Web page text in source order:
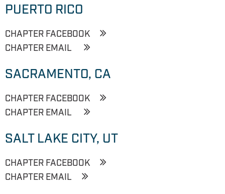
PUERTO RICO
CHAPTER FACEBOOK
CHAPTER EMAIL
SACRAMENTO, CA
CHAPTER FACEBOOK
CHAPTER EMAIL
SALT LAKE CITY, UT
CHAPTER FACEBOOK
CHAPTER EMAIL